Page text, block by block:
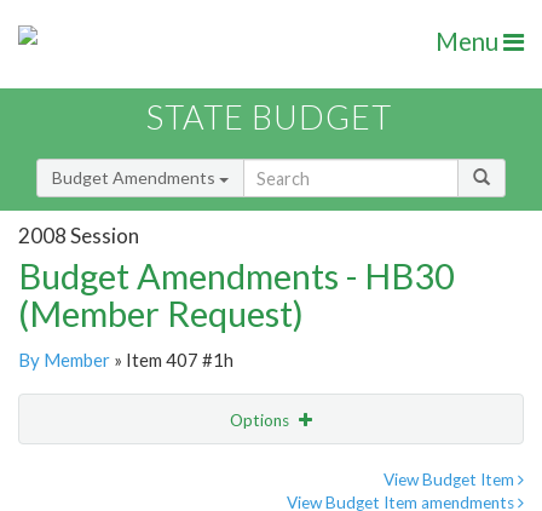
Menu
STATE BUDGET
Budget Amendments
2008 Session
Budget Amendments - HB30
(Member Request)
By Member » Item 407 #1h
Options
View Budget Item
View Budget Item amendments